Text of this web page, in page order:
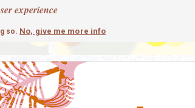
experience
so. No, give me more infocontemporary